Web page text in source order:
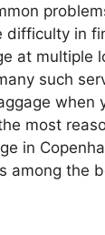
difficulty in
at multiple
such
when
most
in
among the